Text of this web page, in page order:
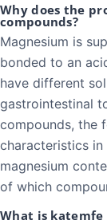
Why does the
compounds?
Magnesium is
bonded to an
have different
gastrointestinal
compounds, the
characteristics in
magnesium
of which
What is